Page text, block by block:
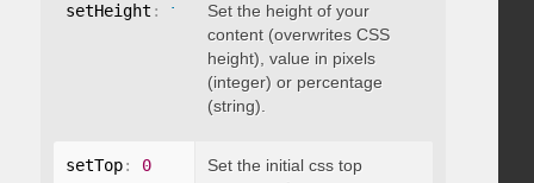
setHeight : falseSet the height of your
content (overwrites CSS
height), value in pixels
(integer) or percentage
(string).
setTop: 0
Set the initial css top